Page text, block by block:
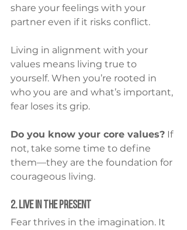
share your feelings with your
partner even if it risks conflict.
Living in alignment with your
values means living true to
yourself. When you’re rooted in
who you are and what’s important,
fear loses its grip.
Do you know your core values? If
not, take some time to define
them—they are the foundation for
courageous living.
2. Live in the Present
Fear thrives in the imagination. It